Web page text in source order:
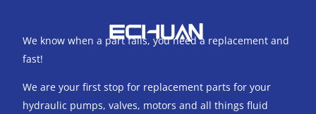
We know when a part fails, you need a replacement and
fast!
We are your first stop for replacement parts for your
hydraulic pumps, valves, motors and all things fluid